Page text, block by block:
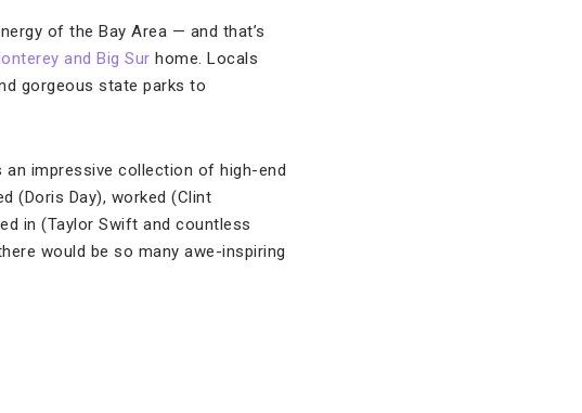
of the Bay Area — and that’s
and Big Sur home. Locals
gorgeous state parks to
an impressive collection of high-end
(Doris Day), worked (Clint
in (Taylor Swift and countless
would be so many awe-inspiring